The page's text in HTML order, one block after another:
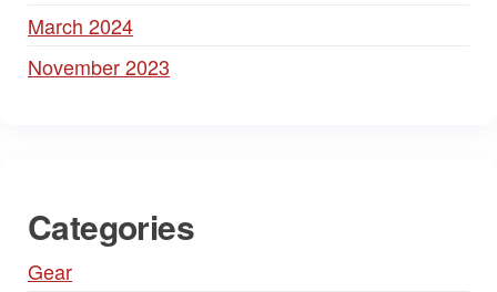
March 2024
November 2023
Categories
Gear